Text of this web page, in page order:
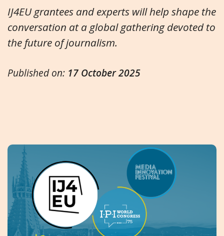
IJ4EU grantees and experts will help shape the
conversation at a global gathering devoted to
the future of journalism.
Published on: 17 October 2025